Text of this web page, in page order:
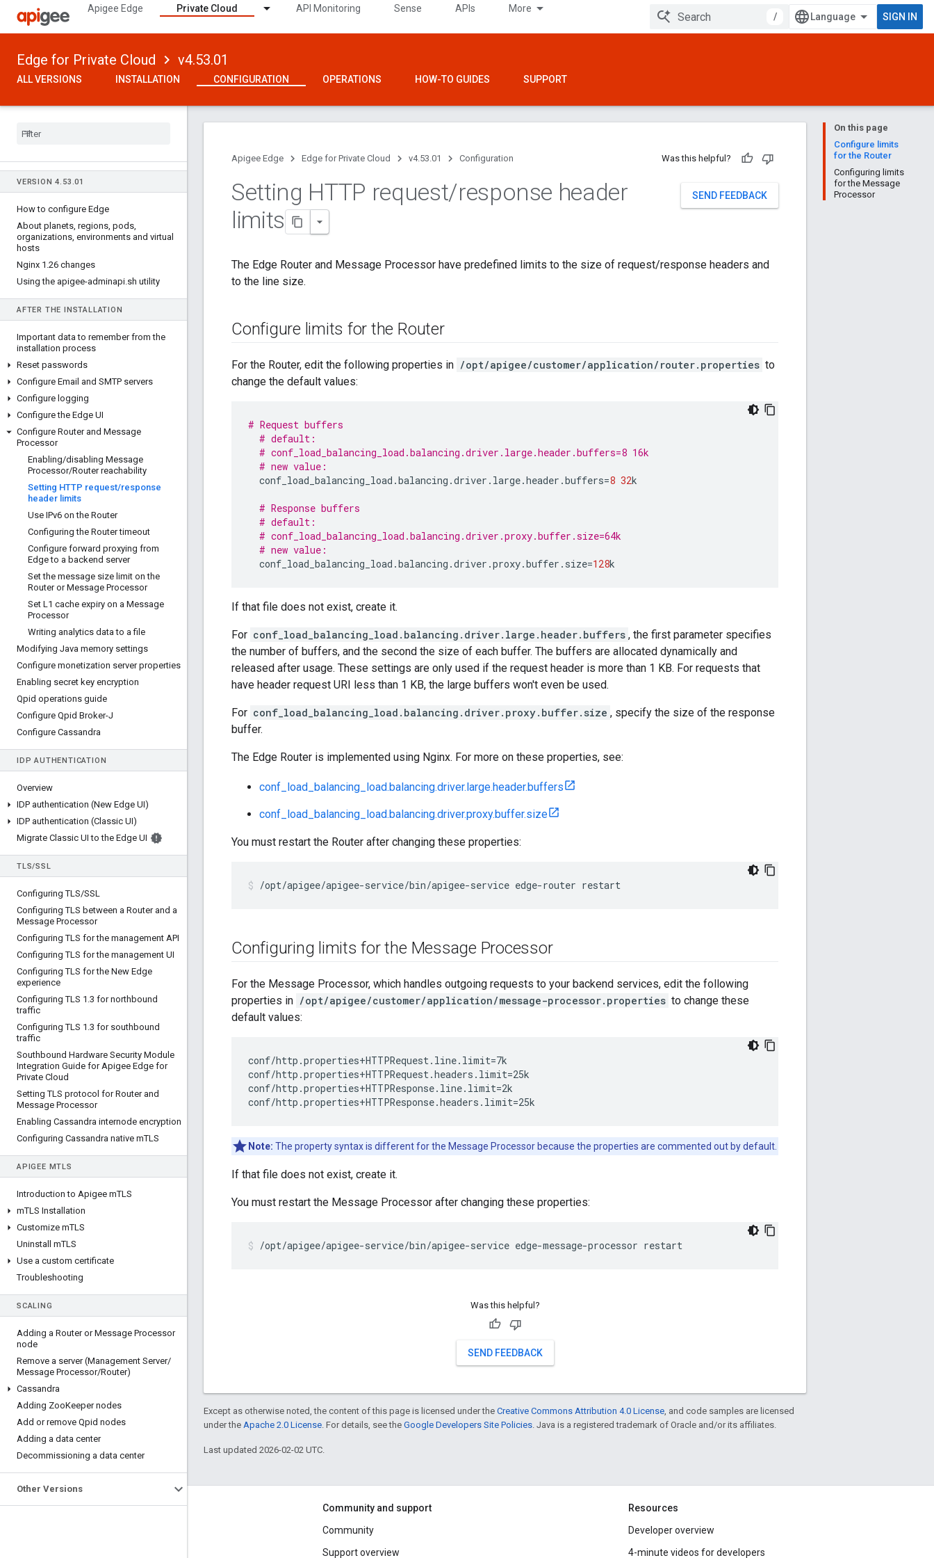
Apigee Edge Private Cloud API Monitoring Sense APIs More
/ SIGN IN
Edge for Private Cloud v4.53.01
ALL VERSIONS INSTALLATION CONFIGURATION OPERATIONS HOW-TO GUIDES SUPPORT
VERSION 4. 53 .01
How to configure Edge
About planets, regions, pods,
organizations, environments and virtual
hosts
Nginx 1 .26 changes
Using the apigee-adminapi.sh utility
AFTER THE INSTALLATION
Important data to remember from the
installation process
Reset passwords
Configure Email and SMTP servers
Configure logging
Configure the Edge UI
Configure Router and Message
Processor
Enabling/disabling Message
Processor/Router reachability
Setting HTTP request/response
header limits
Use IPv6 on the Router
Configuring the Router timeout
Configure forward proxying from
Edge to a backend server
Set the message size limit on the
Router or Message Processor
Set L1 cache expiry on a Message
Processor
Writing analytics data to a file
Modifying Java memory settings
Configure monetization server properties
Enabling secret key encryption
Qpid operations guide
Configure Qpid Broker-J
Configure Cassandra
IDP AUTHENTICATION
Overview
IDP authentication (New Edge UI)
IDP authentication (Classic UI)
Migrate Classic UI to the Edge UI
TLS/SSL
Configuring TLS/SSL
Configuring TLS between a Router and a
Message Processor
Configuring TLS for the management API
Configuring TLS for the management UI
Configuring TLS for the New Edge
experience
Configuring TLS 1 .3 for northbound
traffic
Configuring TLS 1 .3 for southbound
traffic
Southbound Hardware Security Module
Integration Guide for Apigee Edge for
Private Cloud
Setting TLS protocol for Router and
Message Processor
Enabling Cassandra internode encryption
Configuring Cassandra native mTLS
APIGEE MTLS
Introduction to Apigee mTLS
mTLS Installation
Customize mTLS
Uninstall mTLS
Use a custom certificate
Troubleshooting
SCALING
Adding a Router or Message Processor
node
Remove a server (Management Server/
Message Processor/Router)
Cassandra
Adding ZooKeeper nodes
Add or remove Qpid nodes
Adding a data center
Decommissioning a data center
Other Versions
On this page
Configure limits
for the Router
Configuring limits
for the Message
Processor
Apigee Edge Edge for Private Cloud v4.53.01 Configuration Was this helpful?
SEND FEEDBACK
Setting HTTP request/response header
limits
The Edge Router and Message Processor have predefined limits to the size of request/response headers and
to the line size.
Configure limits for the Router
For the Router, edit the following properties in /opt/apigee/customer/application/router.properties to
change the default values:
# Request buffers
# default:
# conf_load_balancing_load.balancing.driver.large.header.buffers=8 16k
# new value:
conf_load_balancing_load .balancing .driver . large.header .buffers=8 32k
# Response buffers
# default:
# conf_load_balancing_load.balancing.driver.proxy.buffer.size=64k
# new value:
conf_load_balancing_load .balancing .driver .proxy.buffer . size=128k
If that file does not exist, create it.
For conf_load_balancing_load.balancing.driver.large.header.buffers , the first parameter specifies
the number of buffers, and the second the size of each buffer. The buffers are allocated dynamically and
released after usage. These settings are only used if the request header is more than 1 KB. For requests that
have header request URI less than 1 KB, the large buffers won't even be used.
For conf_load_balancing_load.balancing.driver.proxy.buffer.size , specify the size of the response
buffer.
The Edge Router is implemented using Nginx. For more on these properties, see:
conf_load_balancing_load.balancing.driver.large.header.buffers
conf_load_balancing_load.balancing.driver.proxy.buffer.size
You must restart the Router after changing these properties:
/opt/apigee/apigee-service/bin/apigee-service edge-router restart
Configuring limits for the Message Processor
For the Message Processor, which handles outgoing requests to your backend services, edit the following
properties in /opt/apigee/customer/application/message-processor.properties to change these
default values:
conf/http.properties+HTTPRequest.line.limit=7k
conf/http.properties+HTTPRequest.headers.limit=25k
conf/http.properties+HTTPResponse.line.limit=2k
conf/http.properties+HTTPResponse.headers.limit=25k
Note: The property syntax is different for the Message Processor because the properties are commented out by default.
If that file does not exist, create it.
You must restart the Message Processor after changing these properties:
/opt/apigee/apigee-service/bin/apigee-service edge-message-processor restart
Was this helpful?
SEND FEEDBACK
Except as otherwise noted, the content of this page is licensed under the Creative Commons Attribution 4.0 License, and code samples are licensed
under the Apache 2.0 License. For details, see the Google Developers Site Policies. Java is a registered trademark of Oracle and/or its affiliates.
Last updated 2026-02-02 UTC.
About Apigee
Community and support
Community
Support overview
Resources
Developer overview
4-minute videos for developers